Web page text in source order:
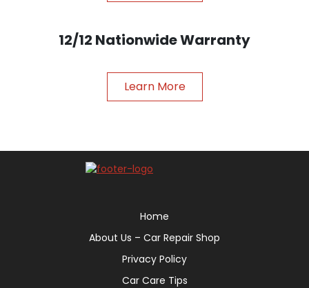
12/12 Nationwide Warranty
Learn More
Home
About Us – Car Repair Shop
Privacy Policy
Car Care Tips